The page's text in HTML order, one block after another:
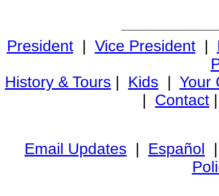
President| Vice President|
History & Tours | Kids | Your
| Contact
Email Updates | Español